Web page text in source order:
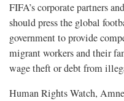
FIFA’s corporate partners
should press the global
government to provide
migrant workers and their
wage theft or debt from
Human Rights Watch,